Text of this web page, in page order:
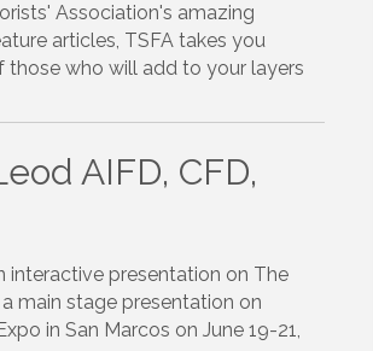
Association's amazing
articles, TSFA takes you
who will add to your layers
AIFD, CFD,
interactive presentation on The
main stage presentation on
in San Marcos on June 19-21,